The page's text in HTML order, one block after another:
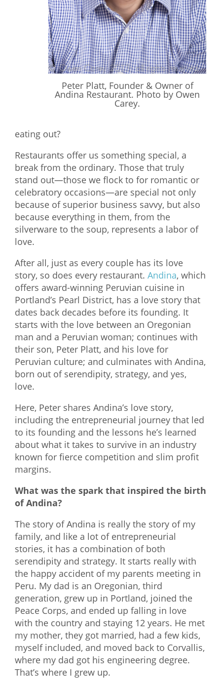
What We Do
Meet Our Team
Peter Platt, Founder & Owner of
Andina Restaurant. Photo by Owen
Carey.
eating out?
Restaurants offer us something special, a
break from the ordinary. Those that truly
stand out—those we flock to for romantic or
celebratory occasions—are special not only
because of superior business savvy, but also
because everything in them, from the
silverware to the soup, represents a labor of
love.
After all, just as every couple has its love
story, so does every restaurant. Andina, which
offers award-winning Peruvian cuisine in
Portland’s Pearl District, has a love story that
dates back decades before its founding. It
starts with the love between an Oregonian
man and a Peruvian woman; continues with
their son, Peter Platt, and his love for
Peruvian culture; and culminates with Andina,
born out of serendipity, strategy, and yes,
love.
Here, Peter shares Andina’s love story,
including the entrepreneurial journey that led
to its founding and the lessons he’s learned
about what it takes to survive in an industry
known for fierce competition and slim profit
margins.
What was the spark that inspired the birth
of Andina?
The story of Andina is really the story of my
family, and like a lot of entrepreneurial
stories, it has a combination of both
serendipity and strategy. It starts really with
the happy accident of my parents meeting in
Peru. My dad is an Oregonian, third
generation, grew up in Portland, joined the
Peace Corps, and ended up falling in love
with the country and staying 12 years. He met
my mother, they got married, had a few kids,
myself included, and moved back to Corvallis,
where my dad got his engineering degree.
That’s where I grew up.